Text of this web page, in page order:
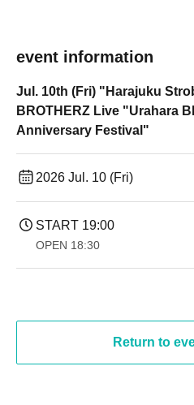
event information
Jul. 10th (Fri) "Harajuku
BROTHERZ Live "Urahara
Anniversary Festival"
2026 Jul. 10 (Fri)
START​ ​ 19:00​
OPEN​ ​ 18:30
Return to